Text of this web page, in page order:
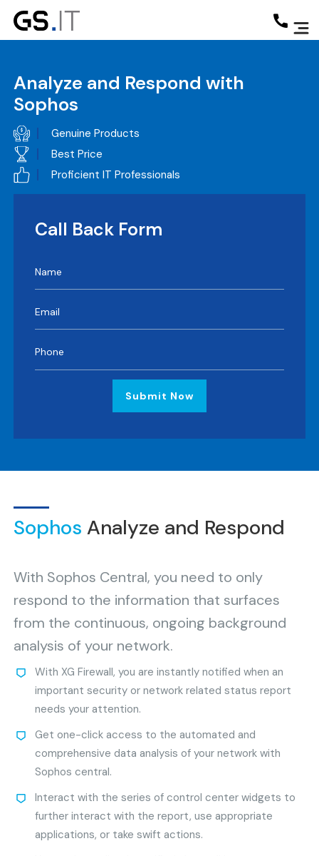
Analyze and Respond with
Sophos
Genuine Products
Best Price
Proficient IT Professionals
Call Back Form
Submit Now
Sophos Analyze and Respond
With Sophos Central, you need to only
respond to the information that surfaces
from the continuous, ongoing background
analysis of your network.
With XG Firewall, you are instantly notified when an
important security or network related status report
needs your attention.
Get one-click access to the automated and
comprehensive data analysis of your network with
Sophos central.
Interact with the series of control center widgets to
further interact with the report, use appropriate
applications, or take swift actions.